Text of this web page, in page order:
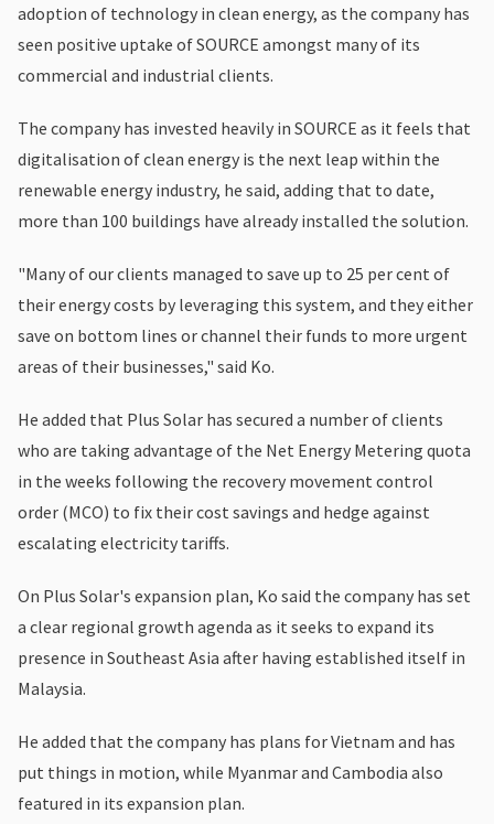
adoption of technology in clean energy, as the company has
seen positive uptake of SOURCE amongst many of its
commercial and industrial clients.
The company has invested heavily in SOURCE as it feels that
digitalisation of clean energy is the next leap within the
renewable energy industry, he said, adding that to date,
more than 100 buildings have already installed the solution.
"Many of our clients managed to save up to 25 per cent of
their energy costs by leveraging this system, and they either
save on bottom lines or channel their funds to more urgent
areas of their businesses," said Ko.
He added that Plus Solar has secured a number of clients
who are taking advantage of the Net Energy Metering quota
in the weeks following the recovery movement control
order (MCO) to fix their cost savings and hedge against
escalating electricity tariffs.
On Plus Solar's expansion plan, Ko said the company has set
a clear regional growth agenda as it seeks to expand its
presence in Southeast Asia after having established itself in
Malaysia.
He added that the company has plans for Vietnam and has
put things in motion, while Myanmar and Cambodia also
featured in its expansion plan.